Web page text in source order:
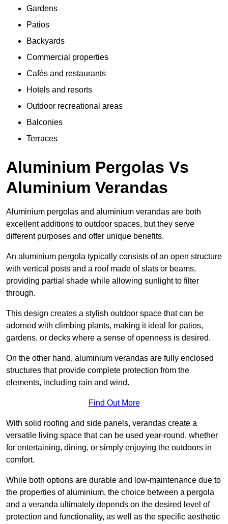
Gardens
Patios
Backyards
Commercial properties
Cafés and restaurants
Hotels and resorts
Outdoor recreational areas
Balconies
Terraces
Aluminium Pergolas Vs
Aluminium Verandas
Aluminium pergolas and aluminium verandas are both
excellent additions to outdoor spaces, but they serve
different purposes and offer unique benefits.
An aluminium pergola typically consists of an open structure
with vertical posts and a roof made of slats or beams,
providing partial shade while allowing sunlight to filter
through.
This design creates a stylish outdoor space that can be
adorned with climbing plants, making it ideal for patios,
gardens, or decks where a sense of openness is desired.
On the other hand, aluminium verandas are fully enclosed
structures that provide complete protection from the
elements, including rain and wind.
Find Out More
With solid roofing and side panels, verandas create a
versatile living space that can be used year-round, whether
for entertaining, dining, or simply enjoying the outdoors in
comfort.
While both options are durable and low-maintenance due to
the properties of aluminium, the choice between a pergola
and a veranda ultimately depends on the desired level of
protection and functionality, as well as the specific aesthetic